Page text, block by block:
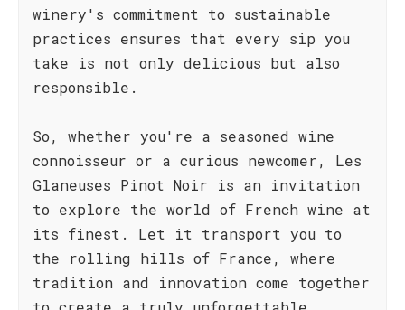
winery's commitment to sustainable
practices ensures that every sip you
take is not only delicious but also
responsible.
So, whether you're a seasoned wine
connoisseur or a curious newcomer, Les
Glaneuses Pinot Noir is an invitation
to explore the world of French wine at
its finest. Let it transport you to
the rolling hills of France, where
tradition and innovation come together